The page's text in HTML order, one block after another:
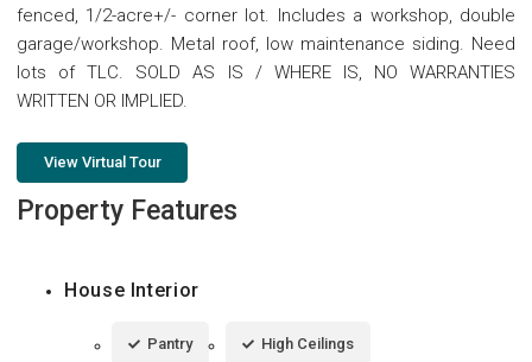
fenced, 1/2-acre+/- corner lot. Includes a workshop, double
garage/workshop. Metal roof, low maintenance siding. Need
lots of TLC. SOLD AS IS / WHERE IS, NO WARRANTIES
WRITTEN OR IMPLIED.
View Virtual Tour
Property Features
House Interior
Pantry High Ceilings